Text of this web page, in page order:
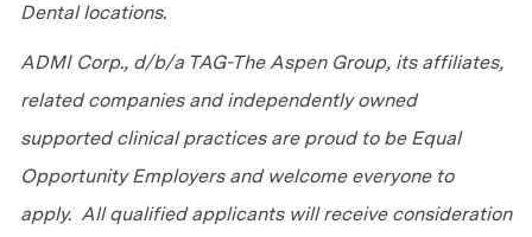
Dental locations.
ADMI Corp., d/b/a TAG-The Aspen Group, its affiliates,
related companies and independently owned
supported clinical practices are proud to be Equal
Opportunity Employers and welcome everyone to
apply. All qualified applicants will receive consideration